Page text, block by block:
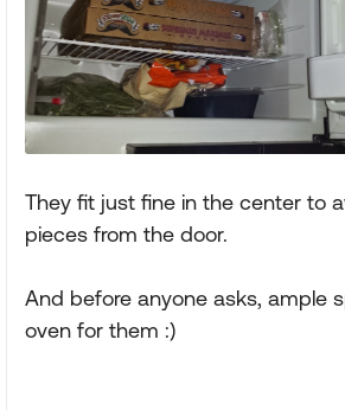
They fit just fine in the center to
pieces from the door.
And before anyone asks, ample
oven for them :)